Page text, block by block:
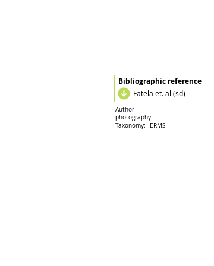
Fatela et. al (sd)
Bibliographic reference
Author
photography:
Taxonomy:
ERMS